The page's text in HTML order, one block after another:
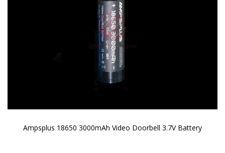
Ampsplus 18650 3000mAh Video Doorbell 3.7V Battery